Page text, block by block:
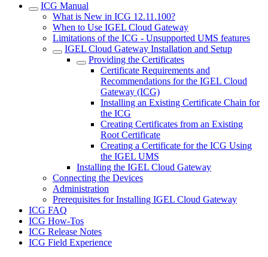
ICG Manual
What is New in ICG 12.11.100?
When to Use IGEL Cloud Gateway
Limitations of the ICG - Unsupported UMS features
IGEL Cloud Gateway Installation and Setup
Providing the Certificates
Certificate Requirements and
Recommendations for the IGEL Cloud
Gateway (ICG)
Installing an Existing Certificate Chain for
the ICG
Creating Certificates from an Existing
Root Certificate
Creating a Certificate for the ICG Using
the IGEL UMS
Installing the IGEL Cloud Gateway
Connecting the Devices
Administration
Prerequisites for Installing IGEL Cloud Gateway
ICG FAQ
ICG How-Tos
ICG Release Notes
ICG Field Experience